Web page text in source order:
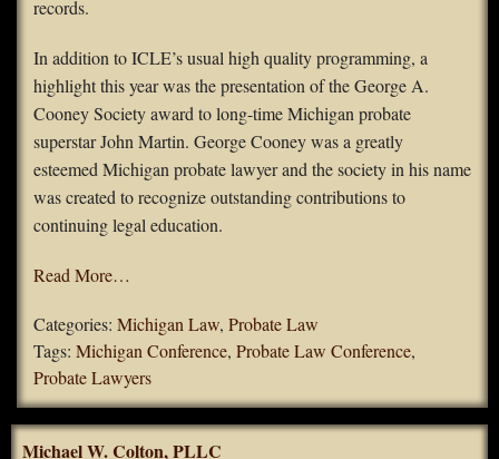
records.
In addition to ICLE’s usual high quality programming, a
highlight this year was the presentation of the George A.
Cooney Society award to long-time Michigan probate
superstar John Martin. George Cooney was a greatly
esteemed Michigan probate lawyer and the society in his name
was created to recognize outstanding contributions to
continuing legal education.
Read More…
Categories: Michigan Law, Probate Law
Tags: Michigan Conference, Probate Law Conference,
Probate Lawyers
Michael W. Colton, PLLC